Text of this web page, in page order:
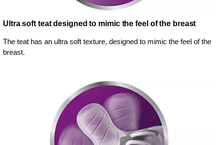
Ultra soft teat designed to mimic the feel of the breast
The teat has an ultra soft texture, designed to mimic the feel of the
breast.